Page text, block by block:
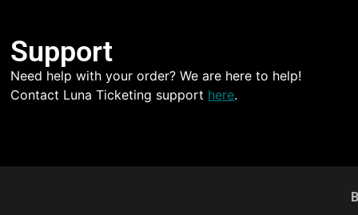
Support
Need help with your order? We are here to help!
Contact Luna Ticketing support here.